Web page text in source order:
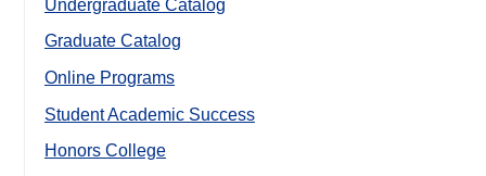
Undergraduate Catalog
Graduate Catalog
Online Programs
Student Academic Success
Honors College